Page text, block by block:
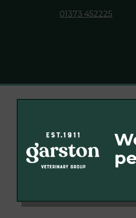
01373 452225
© 2026 Garston
Part of Linnaeus,